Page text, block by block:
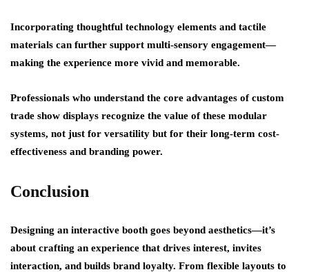
Incorporating thoughtful technology elements and tactile
materials can further support multi-sensory engagement—
making the experience more vivid and memorable.
Professionals who understand the core advantages of custom
trade show displays recognize the value of these modular
systems, not just for versatility but for their long-term cost-
effectiveness and branding power.
Conclusion
Designing an interactive booth goes beyond aesthetics—it’s
about crafting an experience that drives interest, invites
interaction, and builds brand loyalty. From flexible layouts to